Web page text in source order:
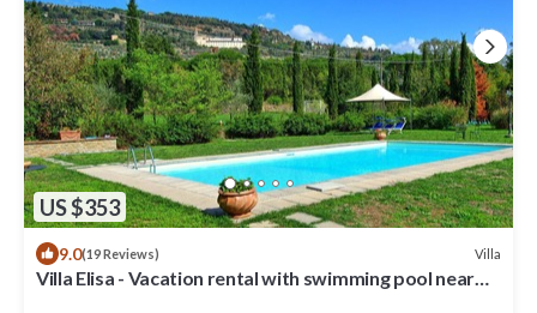
US $353
9.0(19 Reviews) Villa
Villa Elisa - Vacation rental with swimming pool near